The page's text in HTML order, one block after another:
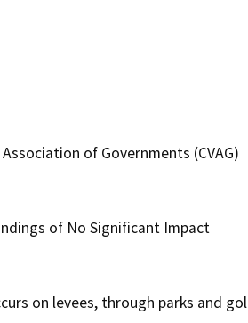
of Governments (CVAG)
of No Significant Impact
on levees, through parks and